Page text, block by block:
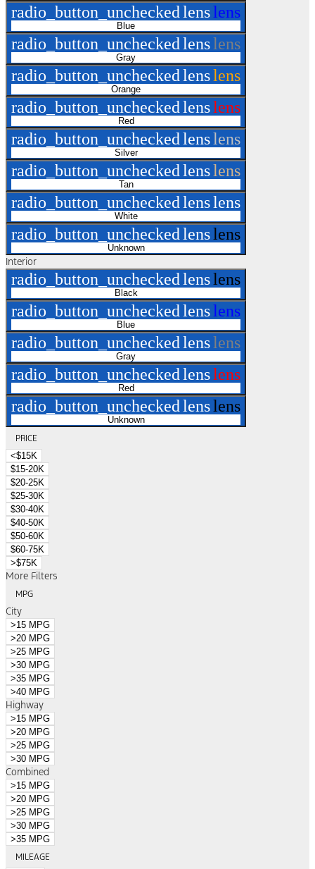
radio_button_uncheckedlenslens
Blue
radio_button_uncheckedlenslens
Gray
radio_button_uncheckedlenslens
Orange
radio_button_uncheckedlenslens
Red
radio_button_uncheckedlenslens
Silver
radio_button_uncheckedlenslens
Tan
radio_button_uncheckedlenslens
White
radio_button_uncheckedlenslens
Unknown
Interior
radio_button_uncheckedlenslens
Black
radio_button_uncheckedlenslens
Blue
radio_button_uncheckedlenslens
Gray
radio_button_uncheckedlenslens
Red
radio_button_uncheckedlenslens
Unknown
PRICE
<$15K
$15-20K
$20-25K
$25-30K
$30-40K
$40-50K
$50-60K
$60-75K
>$75K
More Filters
MPG
City
>15 MPG
>20 MPG
>25 MPG
>30 MPG
>35 MPG
>40 MPG
Highway
>15 MPG
>20 MPG
>25 MPG
>30 MPG
Combined
>15 MPG
>20 MPG
>25 MPG
>30 MPG
>35 MPG
MILEAGE